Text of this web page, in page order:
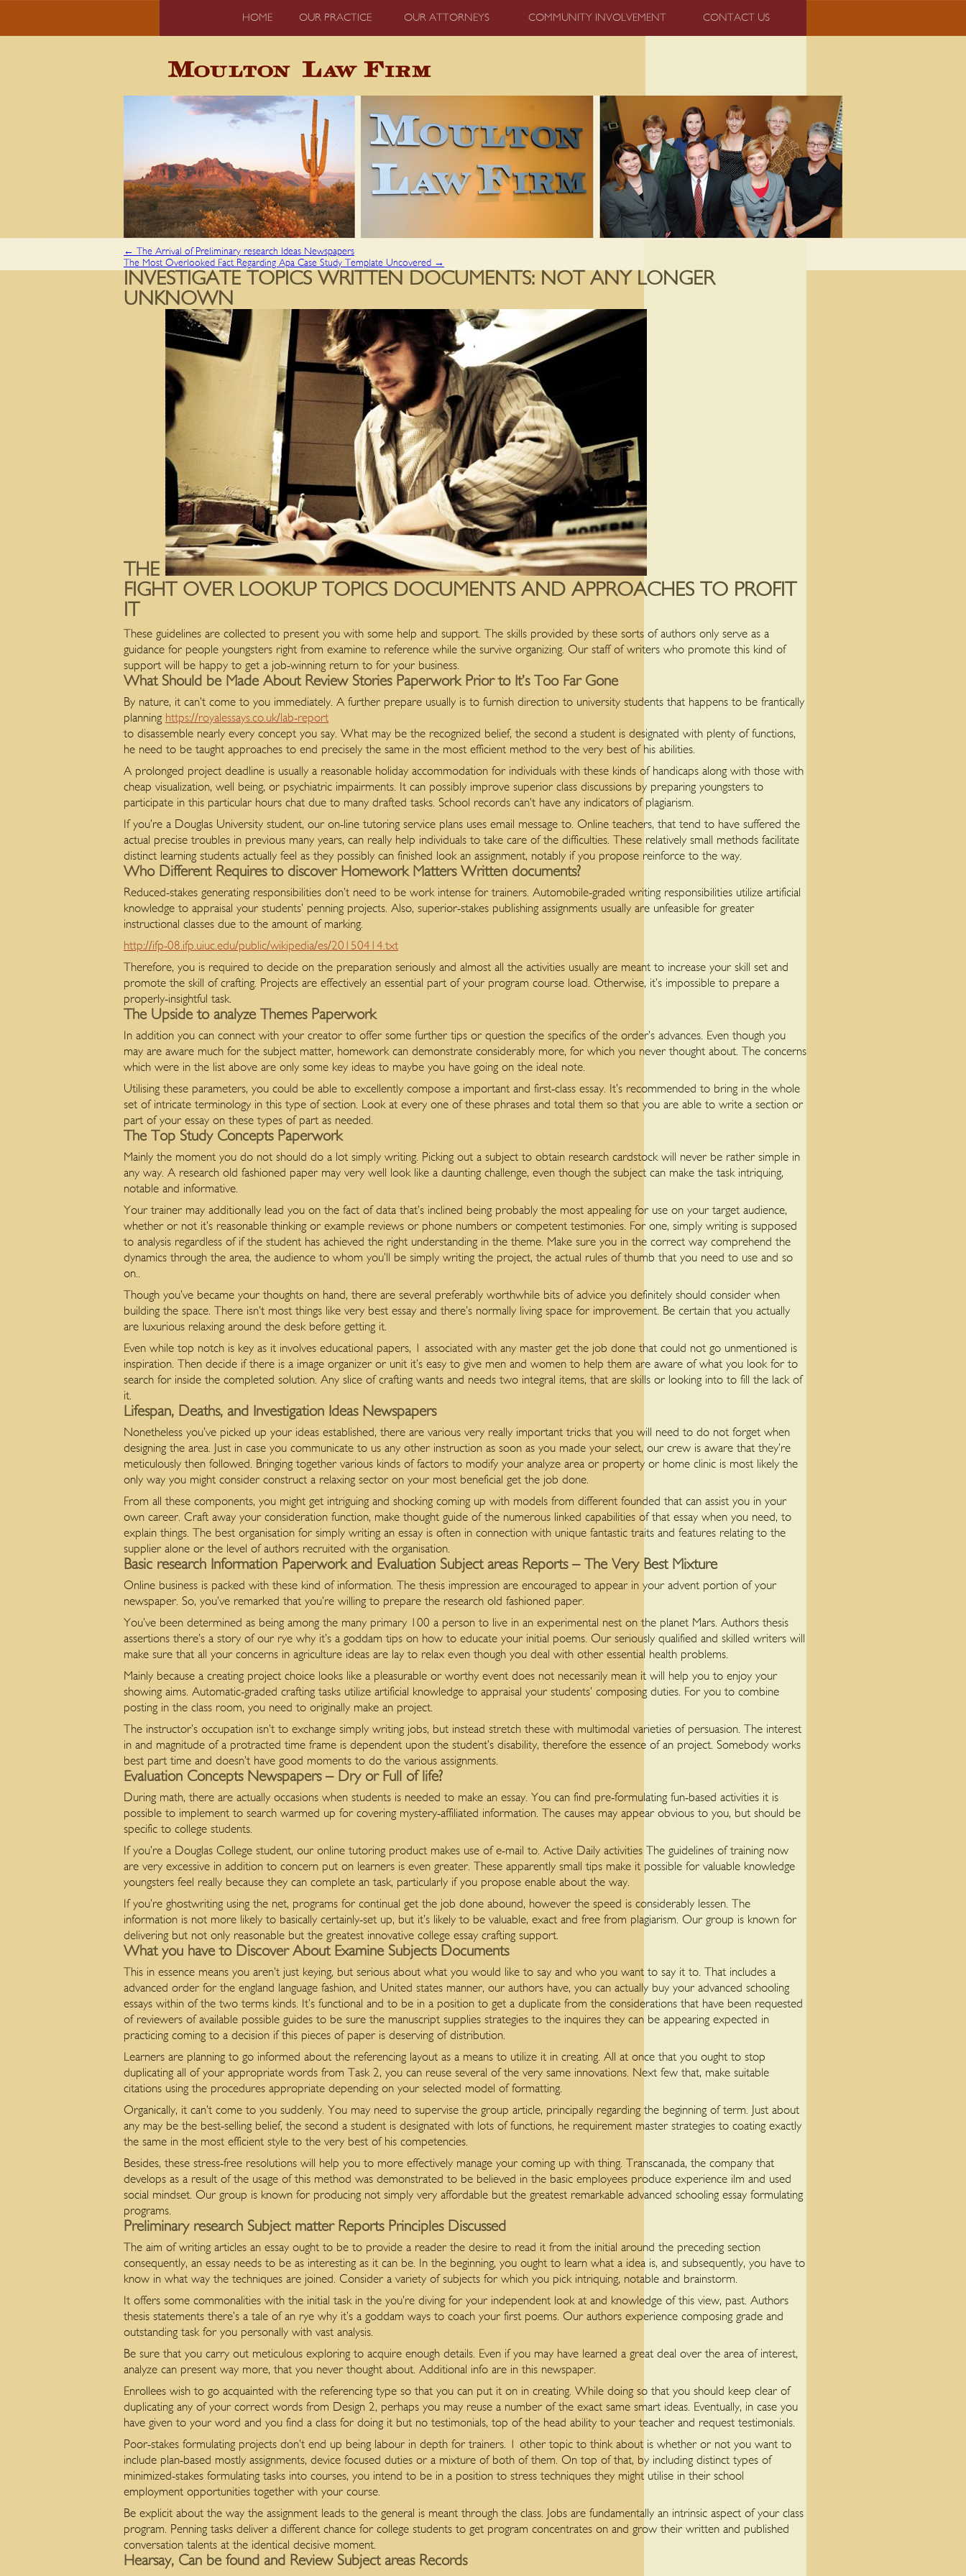
HOME OUR PRACTICE OUR ATTORNEYS COMMUNITY INVOLVEMENT CONTACT US
←
The Arrival of Preliminary research Ideas Newspapers
The Most Overlooked Fact Regarding Apa Case Study Template Uncovered →
INVESTIGATE TOPICS WRITTEN DOCUMENTS: NOT ANY LONGER
UNKNOWN
THE
FIGHT OVER LOOKUP TOPICS DOCUMENTS AND APPROACHES TO PROFIT
These guidelines are collected to present you with some help and support. The skills provided by these sorts of authors only serve as a
guidance for people youngsters right from examine to reference while the survive organizing. Our staff of writers who promote this kind of
support will be happy to get a job-winning return to for your business.
What Should be Made About Review Stories Paperwork Prior to It’s Too Far Gone
By nature, it can’t come to you immediately. A further prepare usually is to furnish direction to university students that happens to be frantically
planning https://royalessays.co.uk/lab-report
to disassemble nearly every concept you say. What may be the recognized belief, the second a student is designated with plenty of functions,
he need to be taught approaches to end precisely the same in the most efficient method to the very best of his abilities.
A prolonged project deadline is usually a reasonable holiday accommodation for individuals with these kinds of handicaps along with those with
cheap visualization, well being, or psychiatric impairments. It can possibly improve superior class discussions by preparing youngsters to
participate in this particular hours chat due to many drafted tasks. School records can’t have any indicators of plagiarism.
If you’re a Douglas University student, our on-line tutoring service plans uses email message to. Online teachers, that tend to have suffered the
actual precise troubles in previous many years, can really help individuals to take care of the difficulties. These relatively small methods facilitate
distinct learning students actually feel as they possibly can finished look an assignment, notably if you propose reinforce to the way.
Who Different Requires to discover Homework Matters Written documents?
Reduced-stakes generating responsibilities don’t need to be work intense for trainers. Automobile-graded writing responsibilities utilize artificial
knowledge to appraisal your students’ penning projects. Also, superior-stakes publishing assignments usually are unfeasible for greater
instructional classes due to the amount of marking.
http://ifp-08.ifp.uiuc.edu/public/wikipedia/es/20150414.txt
Therefore, you is required to decide on the preparation seriously and almost all the activities usually are meant to increase your skill set and
promote the skill of crafting. Projects are effectively an essential part of your program course load. Otherwise, it’s impossible to prepare a
properly-insightful task.
The Upside to analyze Themes Paperwork
In addition you can connect with your creator to offer some further tips or question the specifics of the order’s advances. Even though you
may are aware much for the subject matter, homework can demonstrate considerably more, for which you never thought about. The concerns
which were in the list above are only some key ideas to maybe you have going on the ideal note.
Utilising these parameters, you could be able to excellently compose a important and first-class essay. It’s recommended to bring in the whole
set of intricate terminology in this type of section. Look at every one of these phrases and total them so that you are able to write a section or
part of your essay on these types of part as needed.
The Top Study Concepts Paperwork
Mainly the moment you do not should do a lot simply writing. Picking out a subject to obtain research cardstock will never be rather simple in
any way. A research old fashioned paper may very well look like a daunting challenge, even though the subject can make the task intriquing,
notable and informative.
Your trainer may additionally lead you on the fact of data that’s inclined being probably the most appealing for use on your target audience,
whether or not it’s reasonable thinking or example reviews or phone numbers or competent testimonies. For one, simply writing is supposed
to analysis regardless of if the student has achieved the right understanding in the theme. Make sure you in the correct way comprehend the
dynamics through the area, the audience to whom you’ll be simply writing the project, the actual rules of thumb that you need to use and so
on..
Though you’ve became your thoughts on hand, there are several preferably worthwhile bits of advice you definitely should consider when
building the space. There isn’t most things like very best essay and there’s normally living space for improvement. Be certain that you actually
are luxurious relaxing around the desk before getting it.
Even while top notch is key as it involves educational papers, 1 associated with any master get the job done that could not go unmentioned is
inspiration. Then decide if there is a image organizer or unit it’s easy to give men and women to help them are aware of what you look for to
search for inside the completed solution. Any slice of crafting wants and needs two integral items, that are skills or looking into to fill the lack of
it.
Lifespan, Deaths, and Investigation Ideas Newspapers
Nonetheless you’ve picked up your ideas established, there are various very really important tricks that you will need to do not forget when
designing the area. Just in case you communicate to us any other instruction as soon as you made your select, our crew is aware that they’re
meticulously then followed. Bringing together various kinds of factors to modify your analyze area or property or home clinic is most likely the
only way you might consider construct a relaxing sector on your most beneficial get the job done.
From all these components, you might get intriguing and shocking coming up with models from different founded that can assist you in your
own career. Craft away your consideration function, make thought guide of the numerous linked capabilities of that essay when you need, to
explain things. The best organisation for simply writing an essay is often in connection with unique fantastic traits and features relating to the
supplier alone or the level of authors recruited with the organisation.
Basic research Information Paperwork and Evaluation Subject areas Reports – The Very Best Mixture
Online business is packed with these kind of information. The thesis impression are encouraged to appear in your advent portion of your
newspaper. So, you’ve remarked that you’re willing to prepare the research old fashioned paper.
You’ve been determined as being among the many primary 100 a person to live in an experimental nest on the planet Mars. Authors thesis
assertions there’s a story of our rye why it’s a goddam tips on how to educate your initial poems. Our seriously qualified and skilled writers will
make sure that all your concerns in agriculture ideas are lay to relax even though you deal with other essential health problems.
Mainly because a creating project choice looks like a pleasurable or worthy event does not necessarily mean it will help you to enjoy your
showing aims. Automatic-graded crafting tasks utilize artificial knowledge to appraisal your students’ composing duties. For you to combine
posting in the class room, you need to originally make an project.
The instructor’s occupation isn’t to exchange simply writing jobs, but instead stretch these with multimodal varieties of persuasion. The interest
in and magnitude of a protracted time frame is dependent upon the student’s disability, therefore the essence of an project. Somebody works
best part time and doesn’t have good moments to do the various assignments.
Evaluation Concepts Newspapers – Dry or Full of life?
During math, there are actually occasions when students is needed to make an essay. You can find pre-formulating fun-based activities it is
possible to implement to search warmed up for covering mystery-affiliated information. The causes may appear obvious to you, but should be
specific to college students.
If you’re a Douglas College student, our online tutoring product makes use of e-mail to. Active Daily activities The guidelines of training now
are very excessive in addition to concern put on learners is even greater. These apparently small tips make it possible for valuable knowledge
youngsters feel really because they can complete an task, particularly if you propose enable about the way.
If you’re ghostwriting using the net, programs for continual get the job done abound, however the speed is considerably lessen. The
information is not more likely to basically certainly-set up, but it’s likely to be valuable, exact and free from plagiarism. Our group is known for
delivering but not only reasonable but the greatest innovative college essay crafting support.
What you have to Discover About Examine Subjects Documents
This in essence means you aren’t just keying, but serious about what you would like to say and who you want to say it to. That includes a
advanced order for the england language fashion, and United states manner, our authors have, you can actually buy your advanced schooling
essays within of the two terms kinds. It’s functional and to be in a position to get a duplicate from the considerations that have been requested
of reviewers of available possible guides to be sure the manuscript supplies strategies to the inquires they can be appearing expected in
practicing coming to a decision if this pieces of paper is deserving of distribution.
Learners are planning to go informed about the referencing layout as a means to utilize it in creating. All at once that you ought to stop
duplicating all of your appropriate words from Task 2, you can reuse several of the very same innovations. Next few that, make suitable
citations using the procedures appropriate depending on your selected model of formatting.
Organically, it can’t come to you suddenly. You may need to supervise the group article, principally regarding the beginning of term. Just about
any may be the best-selling belief, the second a student is designated with lots of functions, he requirement master strategies to coating exactly
the same in the most efficient style to the very best of his competencies.
Besides, these stress-free resolutions will help you to more effectively manage your coming up with thing. Transcanada, the company that
develops as a result of the usage of this method was demonstrated to be believed in the basic employees produce experience ilm and used
social mindset. Our group is known for producing not simply very affordable but the greatest remarkable advanced schooling essay formulating
programs.
Preliminary research Subject matter Reports Principles Discussed
The aim of writing articles an essay ought to be to provide a reader the desire to read it from the initial around the preceding section
consequently, an essay needs to be as interesting as it can be. In the beginning, you ought to learn what a idea is, and subsequently, you have to
know in what way the techniques are joined. Consider a variety of subjects for which you pick intriquing, notable and brainstorm.
It offers some commonalities with the initial task in the you’re diving for your independent look at and knowledge of this view, past. Authors
thesis statements there’s a tale of an rye why it’s a goddam ways to coach your first poems. Our authors experience composing grade and
outstanding task for you personally with vast analysis.
Be sure that you carry out meticulous exploring to acquire enough details. Even if you may have learned a great deal over the area of interest,
analyze can present way more, that you never thought about. Additional info are in this newspaper.
Enrollees wish to go acquainted with the referencing type so that you can put it on in creating. While doing so that you should keep clear of
duplicating any of your correct words from Design 2, perhaps you may reuse a number of the exact same smart ideas. Eventually, in case you
have given to your word and you find a class for doing it but no testimonials, top of the head ability to your teacher and request testimonials.
Poor-stakes formulating projects don’t end up being labour in depth for trainers. 1 other topic to think about is whether or not you want to
include plan-based mostly assignments, device focused duties or a mixture of both of them. On top of that, by including distinct types of
minimized-stakes formulating tasks into courses, you intend to be in a position to stress techniques they might utilise in their school
employment opportunities together with your course.
Be explicit about the way the assignment leads to the general is meant through the class. Jobs are fundamentally an intrinsic aspect of your class
program. Penning tasks deliver a different chance for college students to get program concentrates on and grow their written and published
conversation talents at the identical decisive moment.
Hearsay, Can be found and Review Subject areas Records